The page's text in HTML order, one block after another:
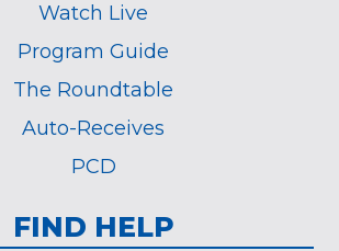
Watch Live
Program Guide
The Roundtable
Auto-Receives
PCD
FIND HELP